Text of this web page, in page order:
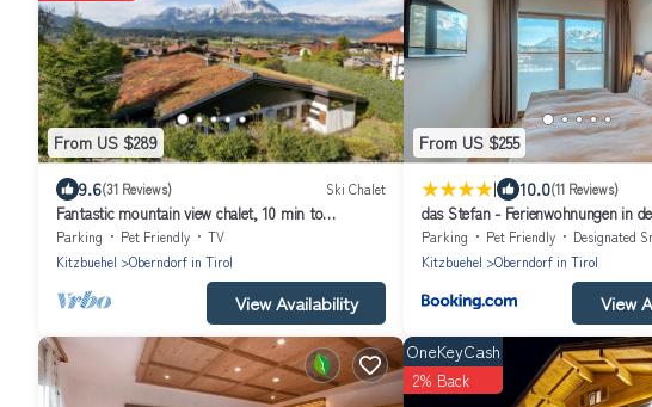
From US $289
9.6(31 Reviews) Ski Chalet
Fantastic mountain view chalet, 10 min to
Kitzbühel, ski in ski out, 8 persons
Parking Pet Friendly
TV
Kitzbuehel
Oberndorf in Tirol
View Availability
From US $255
| 10.0(11 Reviews)
das Stefan - Ferienwohnungen in
Alpen
Parking Pet Friendly
Designated Smoking
Kitzbuehel
Oberndorf in Tirol
View
OneKeyCash
2% Back